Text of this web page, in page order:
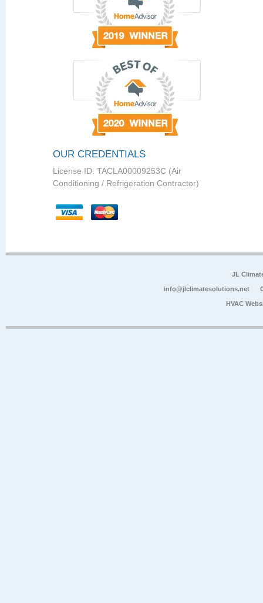
OUR CREDENTIALS
License ID: TACLA00009253C (Air
Conditioning / Refrigeration Contractor)
JL
info@jlclimatesolutions.net
HVAC